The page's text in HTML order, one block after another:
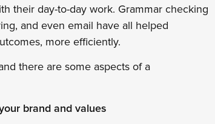
their day-to-day work. Grammar checking
and even email ­have all helped
more efficiently.
there are some aspects of a
brand and values